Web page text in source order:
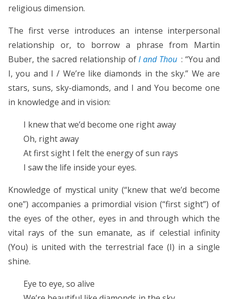
religious dimension.
The first verse introduces an intense interpersonal
relationship or, to borrow a phrase from Martin
Buber, the sacred relationship ofI and Thou : “You and
I, you and I / We’re like diamonds in the sky.” We are
stars, suns, sky-diamonds, and I and You become one
in knowledge and in vision:
I knew that we’d become one right away
Oh, right away
At first sight I felt the energy of sun rays
I saw the life inside your eyes.
Knowledge of mystical unity (“knew that we’d become
one”) accompanies a primordial vision (“first sight”) of
the eyes of the other, eyes in and through which the
vital rays of the sun emanate, as if celestial infinity
(You) is united with the terrestrial face (I) in a single
shine.
Eye to eye, so alive